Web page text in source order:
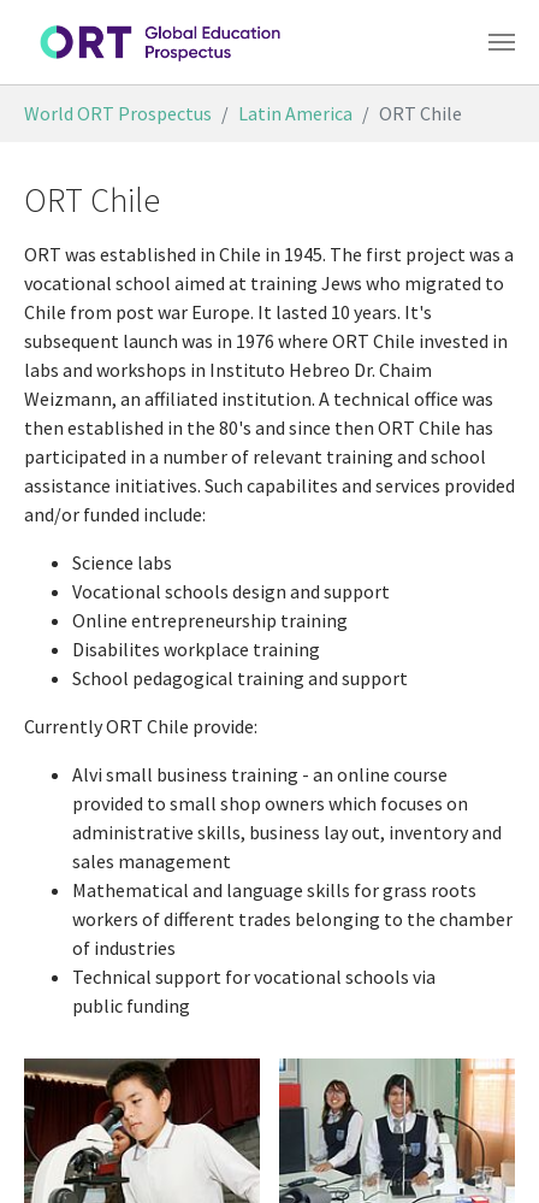
World ORT Prospectus Latin America ORT Chile
ORT Chile
ORT was established in Chile in 1945. The first project was a
vocational school aimed at training Jews who migrated to
Chile from post war Europe. It lasted 10 years. It's
subsequent launch was in 1976 where ORT Chile invested in
labs and workshops in Instituto Hebreo Dr. Chaim
Weizmann, an affiliated institution. A technical office was
then established in the 80's and since then ORT Chile has
participated in a number of relevant training and school
assistance initiatives. Such capabilites and services provided
and/or funded include:
Science labs
Vocational schools design and support
Online entrepreneurship training
Disabilites workplace training
School pedagogical training and support
Currently ORT Chile provide:
Alvi small business training - an online course
provided to small shop owners which focuses on
administrative skills, business lay out, inventory and
sales management
Mathematical and language skills for grass roots
workers of different trades belonging to the chamber
of industries
Technical support for vocational schools via
public funding